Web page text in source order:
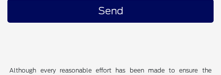
Although every reasonable effort has been made to ensure the